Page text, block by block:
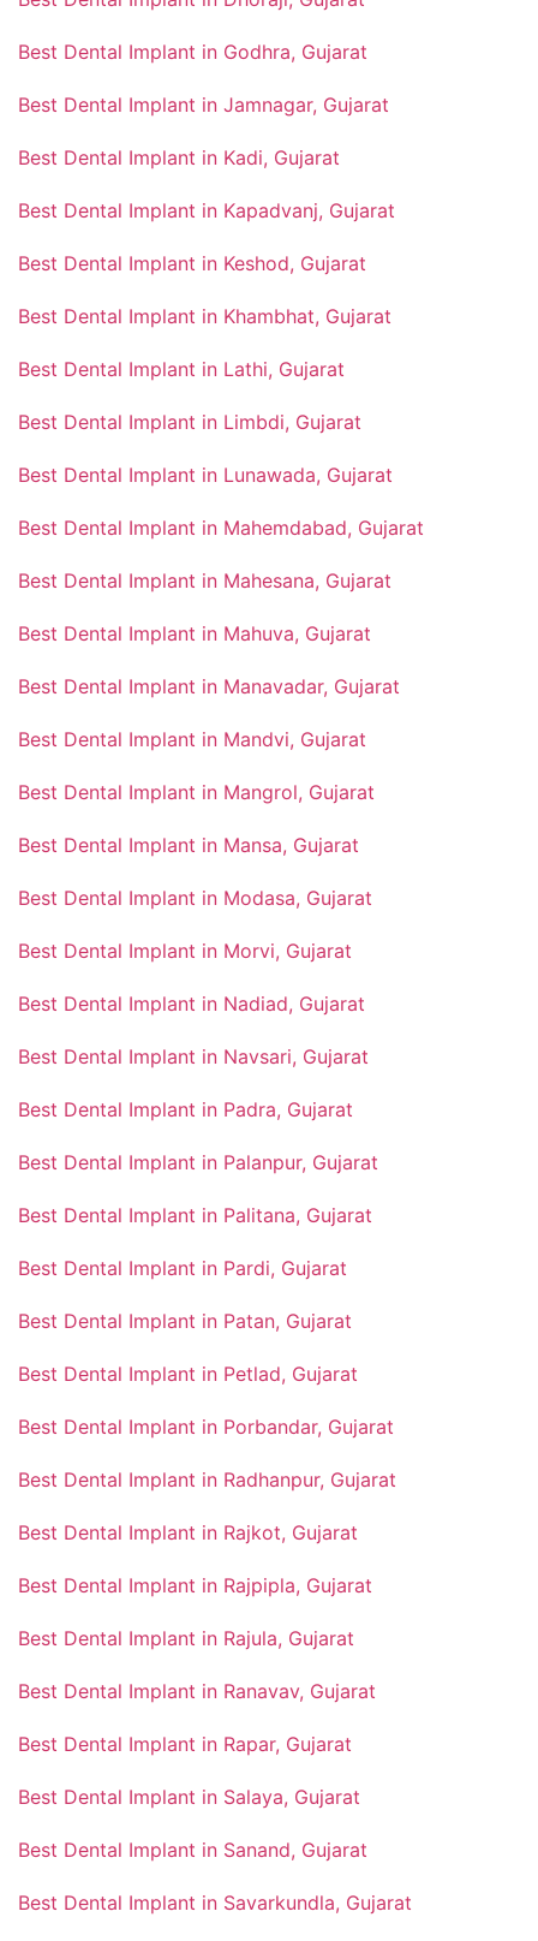
Best Dental Implant in Godhra, Gujarat
Best Dental Implant in Jamnagar, Gujarat
Best Dental Implant in Kadi, Gujarat
Best Dental Implant in Kapadvanj, Gujarat
Best Dental Implant in Keshod, Gujarat
Best Dental Implant in Khambhat, Gujarat
Best Dental Implant in Lathi, Gujarat
Best Dental Implant in Limbdi, Gujarat
Best Dental Implant in Lunawada, Gujarat
Best Dental Implant in Mahemdabad, Gujarat
Best Dental Implant in Mahesana, Gujarat
Best Dental Implant in Mahuva, Gujarat
Best Dental Implant in Manavadar, Gujarat
Best Dental Implant in Mandvi, Gujarat
Best Dental Implant in Mangrol, Gujarat
Best Dental Implant in Mansa, Gujarat
Best Dental Implant in Modasa, Gujarat
Best Dental Implant in Morvi, Gujarat
Best Dental Implant in Nadiad, Gujarat
Best Dental Implant in Navsari, Gujarat
Best Dental Implant in Padra, Gujarat
Best Dental Implant in Palanpur, Gujarat
Best Dental Implant in Palitana, Gujarat
Best Dental Implant in Pardi, Gujarat
Best Dental Implant in Patan, Gujarat
Best Dental Implant in Petlad, Gujarat
Best Dental Implant in Porbandar, Gujarat
Best Dental Implant in Radhanpur, Gujarat
Best Dental Implant in Rajkot, Gujarat
Best Dental Implant in Rajpipla, Gujarat
Best Dental Implant in Rajula, Gujarat
Best Dental Implant in Ranavav, Gujarat
Best Dental Implant in Rapar, Gujarat
Best Dental Implant in Salaya, Gujarat
Best Dental Implant in Sanand, Gujarat
Best Dental Implant in Savarkundla, Gujarat